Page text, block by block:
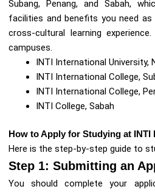
Subang, Penang, and Sabah,
facilities and benefits you need
cross-cultural learning
campuses.
INTI International University,
INTI International College,
INTI International College,
INTI College, Sabah
How to Apply for Studying at
Here is the step-by-step guide to
Step 1: Submitting an
You should complete your